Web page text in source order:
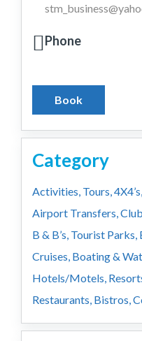
Phone
Book
Category
Activities, Tours,
Airport Transfers,
B & B’s, Tourist
Cruises, Boating &
Hotels/Motels,
Restaurants, Bistros,